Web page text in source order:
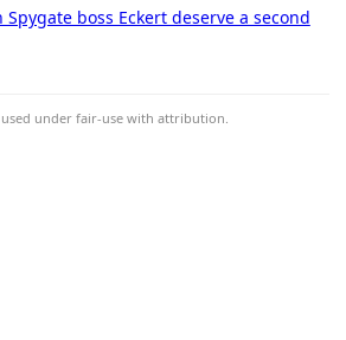
boss Eckert deserve a second
under fair-use with attribution.